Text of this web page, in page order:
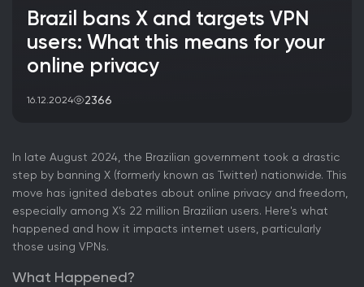
Brazil bans X and targets VPN
users: What this means for your
online privacy
16.12.2024 2366
In late August 2024, the Brazilian government took a drastic
step by banning X (formerly known as Twitter) nationwide. This
move has ignited debates about online privacy and freedom,
especially among X’s 22 million Brazilian users. Here's what
happened and how it impacts internet users, particularly
those using VPNs.
What Happened?